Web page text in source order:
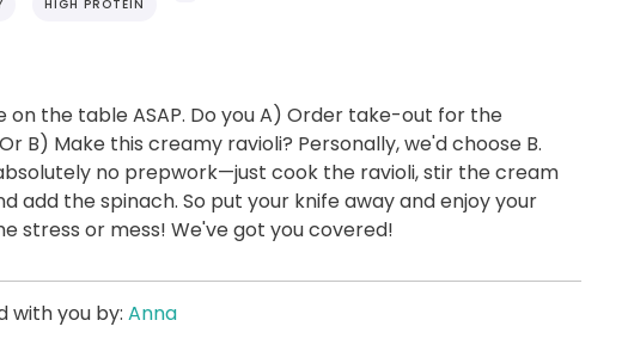
HIGH PROTEIN
on the table ASAP. Do you A) Order take-out for the
B) Make this creamy ravioli? Personally, we'd choose B.
no prepwork—just cook the ravioli, stir the cream
add the spinach. So put your knife away and enjoy your
stress or mess! We've got you covered!
with you by: Anna